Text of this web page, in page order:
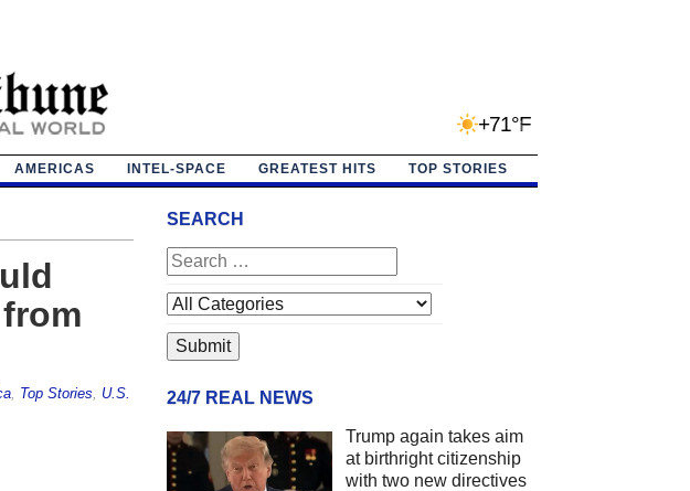
+71°F
AMERICAS INTEL-SPACE GREATEST HITS TOP STORIES
, Top Stories
U.S.
SEARCH
24/7 REAL NEWS
Trump again takes aim
at birthright citizenship
with two new directives